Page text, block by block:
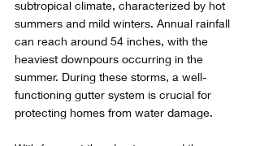
subtropical climate, characterized by hot
summers and mild winters. Annual rainfall
can reach around 54 inches, with the
heaviest downpours occurring in the
summer. During these storms, a well-
functioning gutter system is crucial for
protecting homes from water damage.